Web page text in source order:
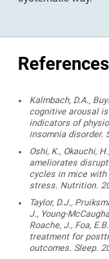
References
Kalmbach, D.A.,
cognitive arousal
indicators of
insomnia disorder.
Oshi, K., Okauchi,
ameliorates
cycles in mice
stress. Nutrition.
Taylor, D.J.,
J., Young-
Roache, J., Foa,
treatment for
outcomes. Sleep.